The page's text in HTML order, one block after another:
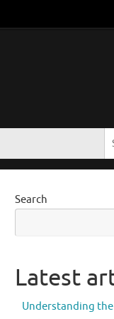
Search
Latest
Understanding